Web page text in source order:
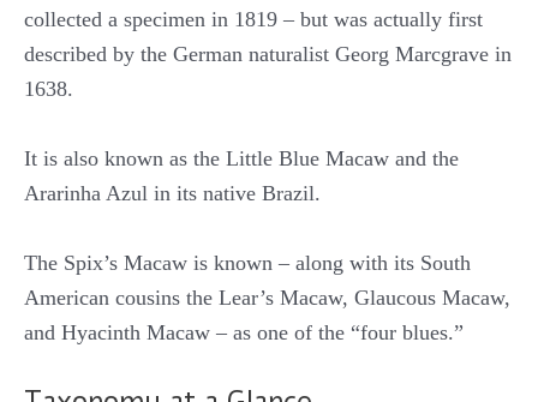
collected a specimen in 1819 – but was actually first
described by the German naturalist Georg Marcgrave in
1638.
It is also known as the Little Blue Macaw and the
Ararinha Azul in its native Brazil.
The Spix’s Macaw is known – along with its South
American cousins the Lear’s Macaw, Glaucous Macaw,
and Hyacinth Macaw – as one of the “four blues.”